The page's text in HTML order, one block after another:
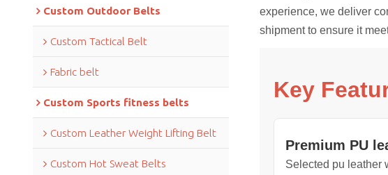
Custom Outdoor Belts
Custom Tactical Belt
Fabric belt
Custom Sports fitness belts
Custom Leather Weight Lifting Belt
Custom Hot Sweat Belts
experience, we deliver
shipment to ensure it
Key
Premium PU
Selected pu leather